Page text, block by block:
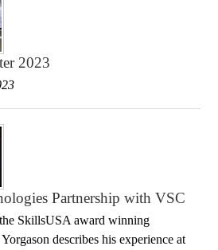
2023
Partnership with VSC
SkillsUSA award winning
describes his experience at